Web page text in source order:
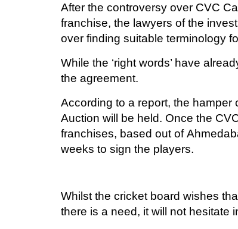
After the controversy over CVC
franchise, the lawyers of the
over finding suitable terminology
While the ‘right words’ have
the agreement.
According to a report, the
Auction will be held. Once the
franchises, based out of
weeks to sign the players.
Whilst the cricket board wishes
there is a need, it will not hesitate